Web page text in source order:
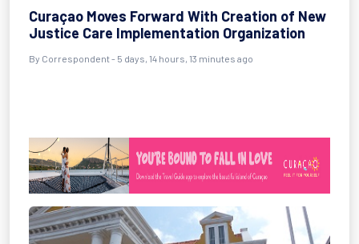
Curaçao Moves Forward With Creation of New
Justice Care Implementation Organization
By Correspondent - 5 days, 14 hours, 13 minutes ago